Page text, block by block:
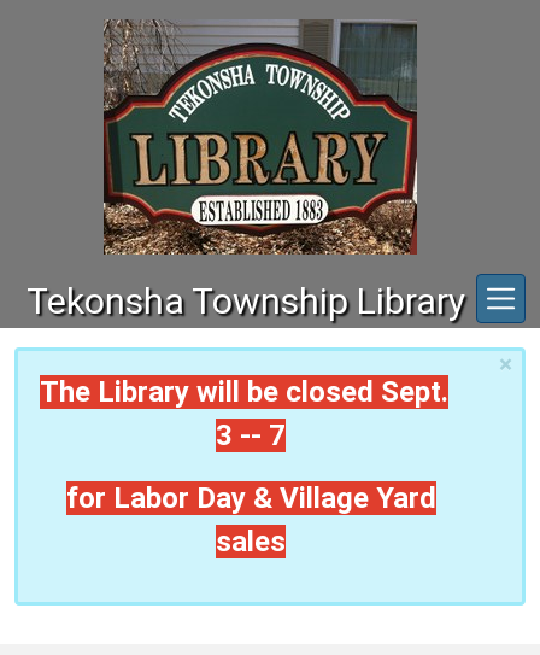
Tekonsha Township Library
×
The Library will be closed Sept.
3 -- 7
for Labor Day & Village Yard
sales